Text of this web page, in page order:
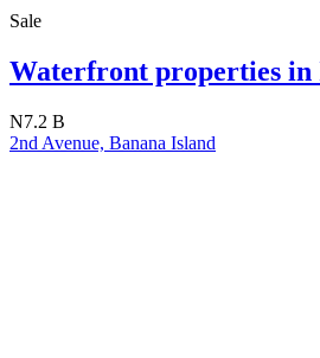
Sale
Waterfront properties in
N7.2 B
2nd Avenue, Banana Island